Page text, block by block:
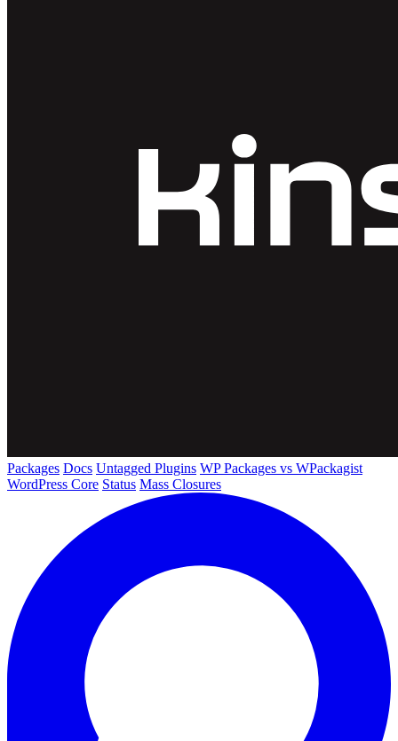
Packages Docs Untagged Plugins WP Packages vs WPackagist
WordPress Core Status Mass Closures